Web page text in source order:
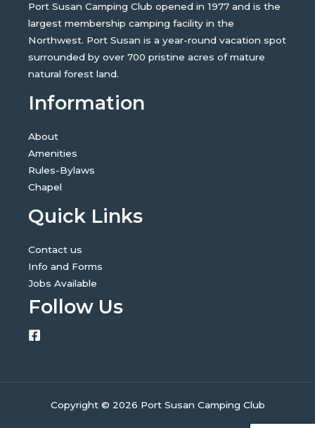
Port Susan Camping Club opened in 1977 and is the
largest membership camping facility in the
Northwest. Port Susan is a year-round vacation spot
surrounded by over 700 pristine acres of mature
natural forest land.
Information
About
Amenities
Rules-Bylaws
Chapel
Quick Links
Contact us
Info and Forms
Jobs Available
Follow Us
Copyright © 2026 Port Susan Camping Club